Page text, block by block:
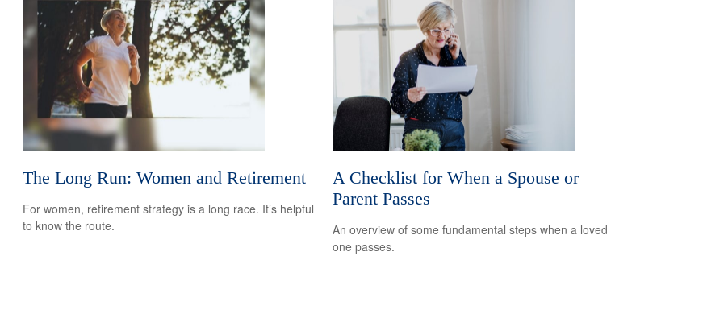
The Long Run: Women and Retirement
For women, retirement strategy is a long race. It’s helpful
to know the route.
A Checklist for When a Spouse or
Parent Passes
An overview of some fundamental steps when a loved
one passes.